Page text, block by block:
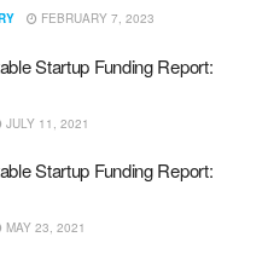
FEBRUARY 7, 2023
Startup Funding Report:
JULY 11, 2021
Startup Funding Report:
MAY 23, 2021